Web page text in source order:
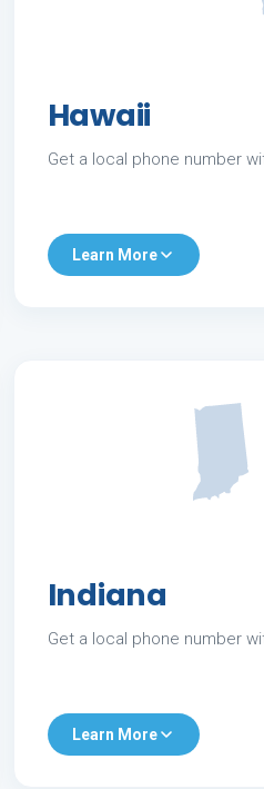
Hawaii
Get a local phone number
Learn More
Indiana
Get a local phone number
Learn More